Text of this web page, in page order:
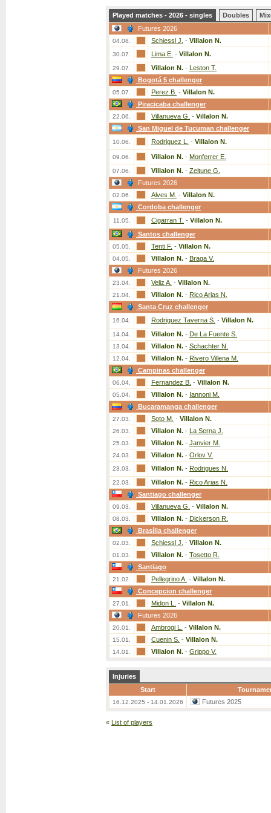
Played matches - 2026 - singles Doubles
Futures 2026
04.08. Schiessl J. - Villalon N.
30.07. Lima E. - Villalon N.
29.07. Villalon N. - Leston T.
Bogotá 5 challenger
05.07. Perez B. - Villalon N.
Piracicaba challenger
22.06. Villanueva G. - Villalon N.
San Miguel de Tucuman challenger
10.06. Rodriguez L. - Villalon N.
09.06. Villalon N. - Monferrer E.
07.06. Villalon N. - Zeitune G.
Futures 2026
02.06. Alves M. - Villalon N.
Cordoba challenger
11.05. Cigarran T. - Villalon N.
Santos challenger
05.05. Tenti F. - Villalon N.
04.05. Villalon N. - Braga V.
Futures 2026
23.04. Veliz A. - Villalon N.
21.04. Villalon N. - Rico Arias N.
Santa Cruz challenger
16.04. Rodriguez Taverna S. - Villalon N.
14.04. Villalon N. - De La Fuente S.
13.04. Villalon N. - Schachter N.
12.04. Villalon N. - Rivero Villena M.
Campinas challenger
06.04. Fernandez B. - Villalon N.
05.04. Villalon N. - Iannoni M.
Bucaramanga challenger
27.03. Soto M. - Villalon N.
26.03. Villalon N. - La Serna J.
25.03. Villalon N. - Janvier M.
24.03. Villalon N. - Orlov V.
23.03. Villalon N. - Rodrigues N.
22.03. Villalon N. - Rico Arias N.
Santiago challenger
09.03. Villanueva G. - Villalon N.
08.03. Villalon N. - Dickerson R.
Brasília challenger
02.03. Schiessl J. - Villalon N.
01.03. Villalon N. - Tosetto R.
Santiago
21.02. Pellegrino A. - Villalon N.
Concepcion challenger
27.01. Midon L. - Villalon N.
Futures 2026
20.01. Ambrogi L. - Villalon N.
15.01. Cuenin S. - Villalon N.
14.01. Villalon N. - Grippo V.
Injuries
Start
16.12.2025 - 14.01.2026 Futures 2025
« List of players